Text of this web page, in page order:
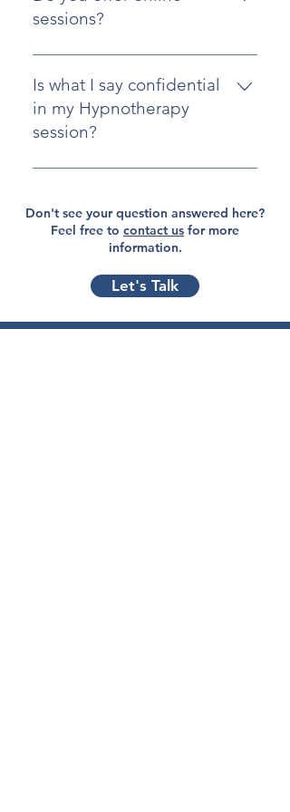
actual session is typically one-on-
sessions?
Yes, we offer online hypnotherapy
sessions for clients who prefer
remote treatment or are unable to
visit in person.
Is what I say confidential
in my Hypnotherapy
session?
Absolutely. We adhere to strict
privacy is always protected.
Don't see your question answered here?
Feel free to contact us for more
information.
Let's Talk